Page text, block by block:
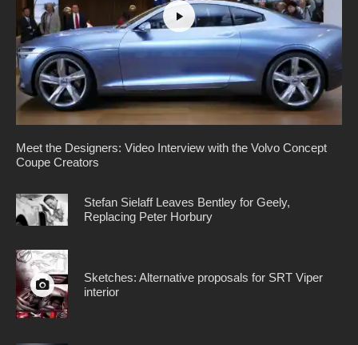
Meet the Designers: Video Interview with the Volvo Concept
Coupe Creators
Stefan Sielaff Leaves Bentley for Geely,
Replacing Peter Horbury
Sketches: Alternative proposals for SRT Viper
interior